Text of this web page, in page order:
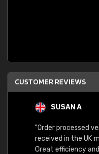
CUSTOMER REVIEWS
SUSAN A
"Order processed
received in the UK
Great efficiency